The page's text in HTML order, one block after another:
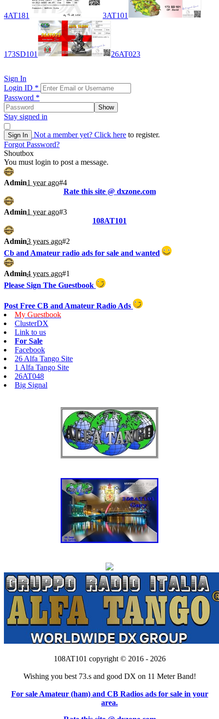
4AT181 3AT101
173SD101 26AT023
Sign In
Login ID *
Password *
Show
Stay signed in
Sign In Not a member yet? Click here to register.
Forgot Password?
Shoutbox
You must login to post a message.
Admin1 year ago#4
Rate this site @ dxzone.com
Admin1 year ago#3
108AT101
Admin3 years ago#2
Cb and Amateur radio ads for sale and wanted
Admin4 years ago#1
Please Sign The Guestbook
Post Free CB and Amateur Radio Ads
My Guestbook
ClusterDX
Link to us
For Sale
Facebook
26 Alfa Tango Site
1 Alfa Tango Site
26AT048
Big Signal
108AT101 copyright © 2016 - 2026
Wishing you best 73.s and good DX on 11 Meter Band!
For sale Amateur (ham) and CB Radios ads for sale in your
area.